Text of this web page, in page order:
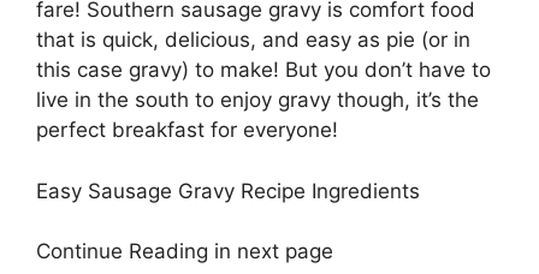
fare! Southern sausage gravy is comfort food
that is quick, delicious, and easy as pie (or in
this case gravy) to make! But you don’t have to
live in the south to enjoy gravy though, it’s the
perfect breakfast for everyone!
Easy Sausage Gravy Recipe Ingredients
Continue Reading in next page